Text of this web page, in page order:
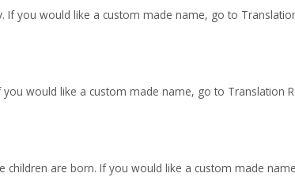
If you would like a custom made name, go to
would like a custom made name, go to Translation
children are born. If you would like a custom made